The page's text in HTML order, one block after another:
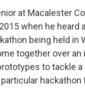
at Macalester
when he heard
being held in
together over
to tackle
hackathon